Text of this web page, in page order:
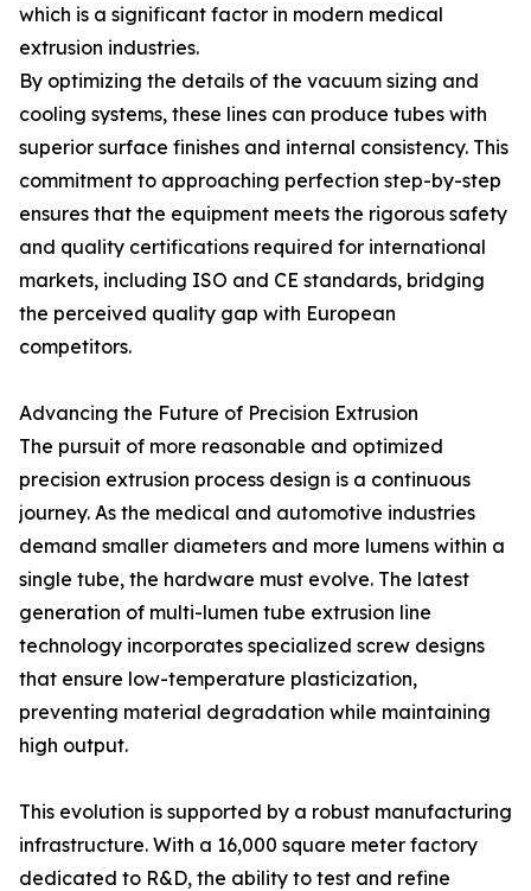
which is a significant factor in modern medical
extrusion industries.
By optimizing the details of the vacuum sizing and
cooling systems, these lines can produce tubes with
superior surface finishes and internal consistency. This
commitment to approaching perfection step-by-step
ensures that the equipment meets the rigorous safety
and quality certifications required for international
markets, including ISO and CE standards, bridging
the perceived quality gap with European
competitors.
Advancing the Future of Precision Extrusion
The pursuit of more reasonable and optimized
precision extrusion process design is a continuous
journey. As the medical and automotive industries
demand smaller diameters and more lumens within a
single tube, the hardware must evolve. The latest
generation of multi-lumen tube extrusion line
technology incorporates specialized screw designs
that ensure low-temperature plasticization,
preventing material degradation while maintaining
high output.
This evolution is supported by a robust manufacturing
infrastructure. With a 16,000 square meter factory
dedicated to R&D, the ability to test and refine